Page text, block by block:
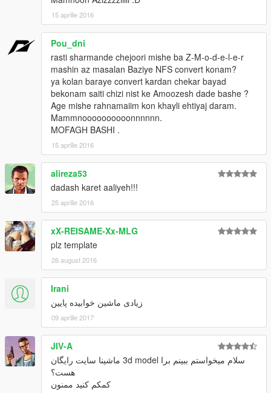
15 aprilie 2016
Pou_dni
rasti sharmande chejoori mishe ba Z-M-o-d-e-l-e-r
mashin az masalan Baziye NFS convert konam?
ya kolan baraye convert kardan chekar bayad
bekonam saiti chizi nist ke Amoozesh dade bashe ?
Age mishe rahnamaiim kon khayli ehtiyaj daram.
Mammnoooooooooonnnnnn.
MOFAGH BASHI .
15 aprilie 2016
alireza53
dadash karet aaliyeh!!!
25 aprilie 2016
xX-REISAME-Xx-MLG
plz template
26 august 2016
Irani
زیادی ماشین خوابیده پایین
09 aprilie 2017
JIV-A
سلام میخواستم ببینم برا 3d model ماشینا سایت رایگان
هست؟
کمکم کنید ممنون